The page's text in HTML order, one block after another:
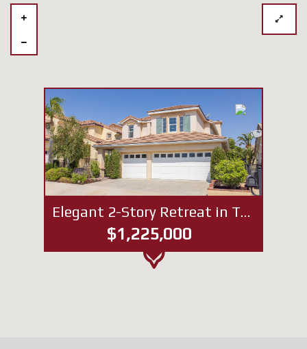
Elegant 2-Story Retreat in The Heights of Porter Ranch
$1,225,000